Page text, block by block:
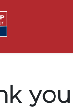
Media Centre